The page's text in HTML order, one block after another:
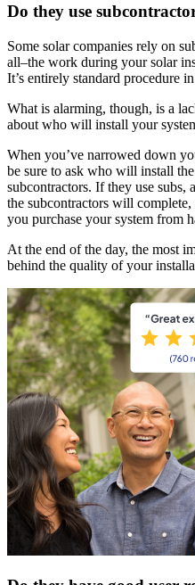
Do they use
Some solar companies rely on
all–the work during your solar
It’s entirely standard procedure
What is alarming, though, is a
about who will install your
When you’ve narrowed down
be sure to ask who will install
subcontractors. If they use
the subcontractors will
you purchase your system from
At the end of the day, the most
behind the quality of your